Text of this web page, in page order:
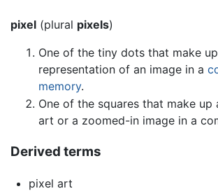
pixel (plural pixels)
One of the tiny dots that make
representation of an image in a
memory.
One of the squares that make
art or a zoomed-in image in a
Derived terms
pixel art